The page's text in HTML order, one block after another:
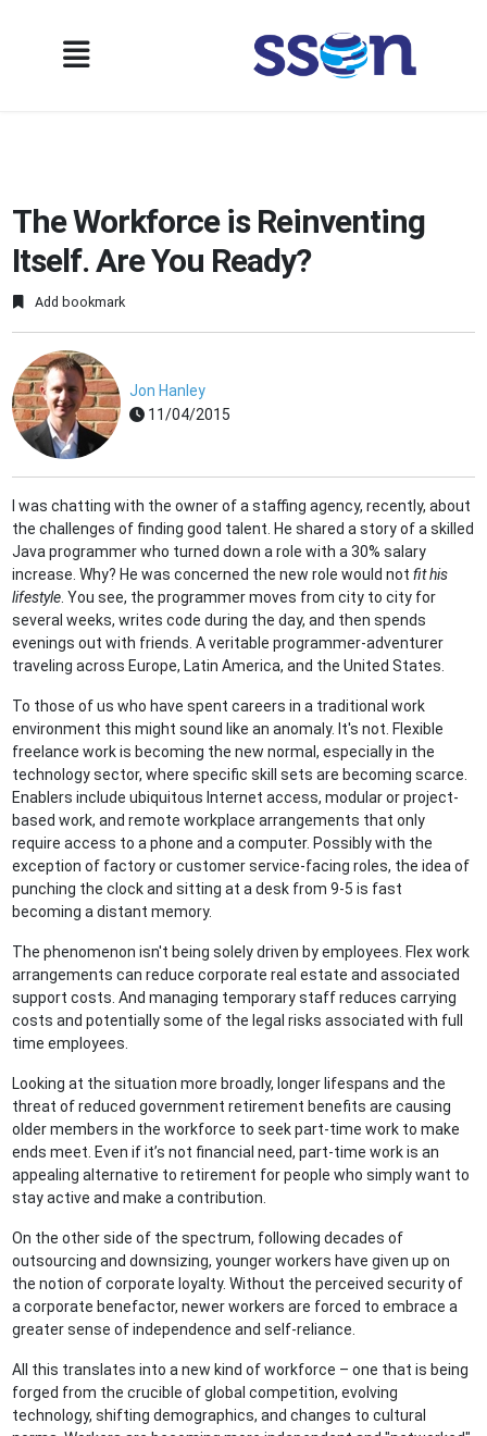
The Workforce is Reinventing
Itself. Are You Ready?
Add bookmark
Jon Hanley
11/04/2015
I was chatting with the owner of a staffing agency, recently, about
the challenges of finding good talent. He shared a story of a skilled
Java programmer who turned down a role with a 30% salary
increase. Why? He was concerned the new role would notfit his
lifestyle. You see, the programmer moves from city to city for
several weeks, writes code during the day, and then spends
evenings out with friends. A veritable programmer-adventurer
traveling across Europe, Latin America, and the United States.
To those of us who have spent careers in a traditional work
environment this might sound like an anomaly. It's not. Flexible
freelance work is becoming the new normal, especially in the
technology sector, where specific skill sets are becoming scarce.
Enablers include ubiquitous Internet access, modular or project-
based work, and remote workplace arrangements that only
require access to a phone and a computer. Possibly with the
exception of factory or customer service-facing roles, the idea of
punching the clock and sitting at a desk from 9-5 is fast
becoming a distant memory.
The phenomenon isn't being solely driven by employees. Flex work
arrangements can reduce corporate real estate and associated
support costs. And managing temporary staff reduces carrying
costs and potentially some of the legal risks associated with full
time employees.
Looking at the situation more broadly, longer lifespans and the
threat of reduced government retirement benefits are causing
older members in the workforce to seek part-time work to make
ends meet. Even if it’s not financial need, part-time work is an
appealing alternative to retirement for people who simply want to
stay active and make a contribution.
On the other side of the spectrum, following decades of
outsourcing and downsizing, younger workers have given up on
the notion of corporate loyalty. Without the perceived security of
a corporate benefactor, newer workers are forced to embrace a
greater sense of independence and self-reliance.
All this translates into a new kind of workforce – one that is being
forged from the crucible of global competition, evolving
technology, shifting demographics, and changes to cultural